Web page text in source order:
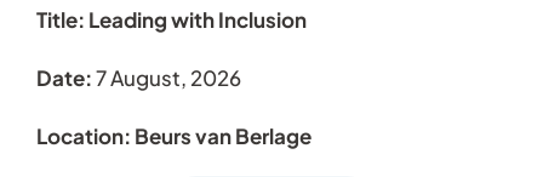
Title: Leading with Inclusion
Date:7 August, 2026
Location: Beurs van Berlage